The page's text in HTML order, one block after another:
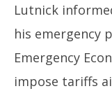
Lutnick
his emergency
Emergency
impose tariffs